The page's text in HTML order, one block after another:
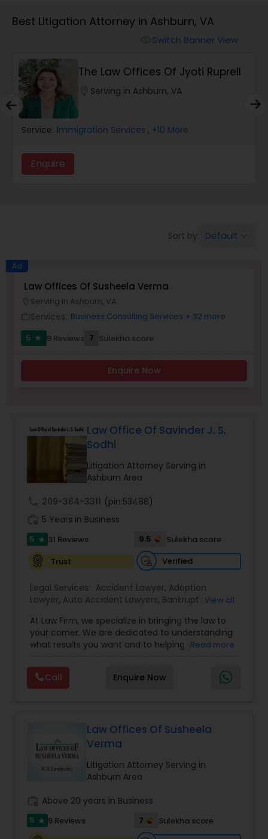
Workers Compensation Lawyers
Wrongful Death Lawyers
Catastrophic Injury Lawyers
Animal Bite / Attack Lawyers
Brain and Spinal Cord Injury Lawyers
Criminal Immigration Attorney
Pro Bono Immigration Lawyers
Asylum Lawyers
Business Litigations Lawyers
EB1A Immigration Attorneys
International Divorce Lawyers
RFE Immigration Attorneys
Deportation Lawyers
Administrative Lawyers
Best Litigation Attorney in Ashburn, VA
Switch Banner View
The Law Offices Of Jyoti Ruprell
Serving in Ashburn, VA
Service: Immigration Services , +10 More
Enquire
Sort by: Default
Ad
Law Offices Of Susheela Verma
Serving in Ashburn, VA
Services: Business Consulting Services + 32 more
5
star 9 Reviews 7 Sulekha score
Enquire Now
Law Office Of Savinder J. S.
Sodhi
Litigation Attorney Serving in
Ashburn Area
209-364-3311 (pin:53488)
5 Years in Business
5 star 31 Reviews 9.5
Sulekha score
Trust
Verified
Legal Services: Accident Lawyer, Adoption
Lawyer, Auto Accident Lawyers, Bankruptcy
Immigration Lawyers,Car Accident Lawyers, Child
Custody Attorney,Child Support Lawyers,Civil
Attorney,Civil Litigation Attorney,Copyright
Legal Services
Criminal Attorney
Deportation
Lawyers
Divorce Attorney ,Drunk Driving Lawyer,
View all
At Law Firm, we specialize in bringing the law to
your corner. We are dedicated to understanding
what results you want and to helping you
behalf. We will work with you every step of the
way to make sure that you understand the
choices you are making and feel empowered to
Read more
Call Enquire Now
Law Offices Of Susheela
Verma
Litigation Attorney Serving in
Ashburn Area
Above 20 years in Business
5 star 9 Reviews 7
Sulekha score